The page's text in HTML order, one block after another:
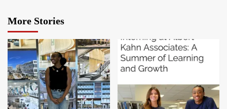
More Stories